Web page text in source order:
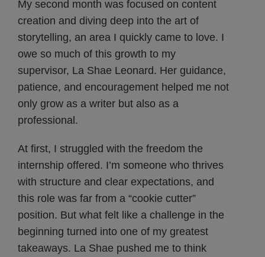
My second month was focused on content
creation and diving deep into the art of
storytelling, an area I quickly came to love. I
owe so much of this growth to my
supervisor, La Shae Leonard. Her guidance,
patience, and encouragement helped me not
only grow as a writer but also as a
professional.
At first, I struggled with the freedom the
internship offered. I’m someone who thrives
with structure and clear expectations, and
this role was far from a “cookie cutter”
position. But what felt like a challenge in the
beginning turned into one of my greatest
takeaways. La Shae pushed me to think